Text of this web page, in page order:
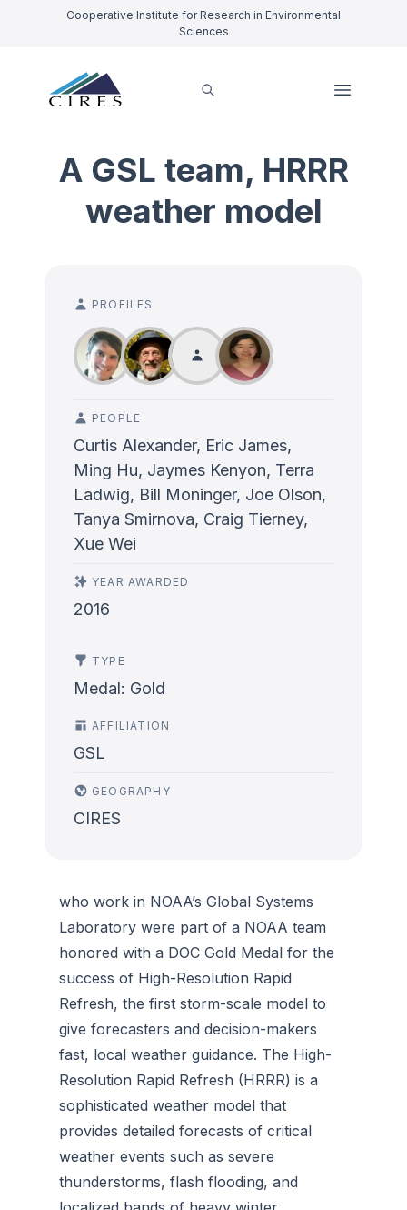
Cooperative Institute for Research in Environmental
Sciences
A GSL team, HRRR
weather model
PROFILES
PEOPLE
Curtis Alexander, Eric James,
Ming Hu, Jaymes Kenyon, Terra
Ladwig, Bill Moninger, Joe Olson,
Tanya Smirnova, Craig Tierney,
Xue Wei
YEAR AWARDED
2016
TYPE
Medal: Gold
AFFILIATION
GSL
GEOGRAPHY
CIRES
who work in NOAA’s Global Systems
Laboratory were part of a NOAA team
honored with a DOC Gold Medal for the
success of High-Resolution Rapid
Refresh, the first storm-scale model to
give forecasters and decision-makers
fast, local weather guidance. The High-
Resolution Rapid Refresh (HRRR) is a
sophisticated weather model that
provides detailed forecasts of critical
weather events such as severe
thunderstorms, flash flooding, and